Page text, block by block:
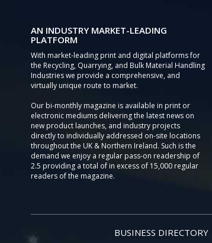
AN INDUSTRY MARKET-LEADING
PLATFORM
With market-leading print and digital platforms for
the Recycling, Quarrying, and Bulk Material Handling
Industries we provide a comprehensive, and
virtually unique route to market.
Our bi-monthly magazine is available in print or
electronic mediums delivering the latest news on
new product launches, and industry projects
directly to individually addressed on-site locations
throughout the UK & Northern Ireland. Such is the
demand we enjoy a regular pass-on readership of
2.5 providing a total of in excess of 15,000 regular
readers of the magazine.
BUSINESS DIRECTORY